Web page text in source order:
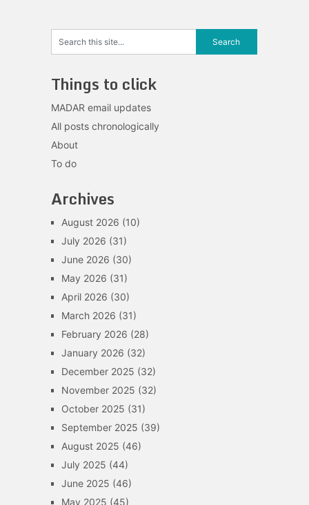
Things to click
MADAR email updates
All posts chronologically
About
To do
Archives
August 2026 (10)
July 2026 (31)
June 2026 (30)
May 2026 (31)
April 2026 (30)
March 2026 (31)
February 2026 (28)
January 2026 (32)
December 2025 (32)
November 2025 (32)
October 2025 (31)
September 2025 (39)
August 2025 (46)
July 2025 (44)
June 2025 (46)
May 2025 (45)